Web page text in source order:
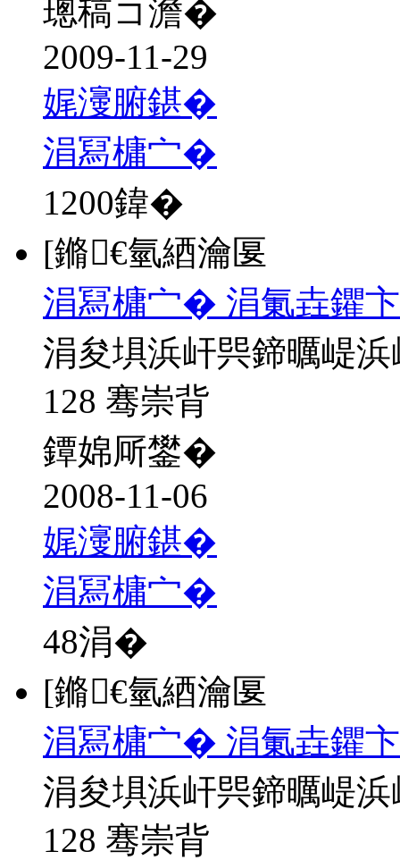
璁稿コ澹�
2009-11-29
娓濅腑鍖�
涓冩槦宀�
1200鍏�
[鏅€氫綇瀹匽
涓冩槦宀� 涓氭垚鑺
涓夋埧浜屽巺鍗曞崼
128 骞崇背
鐔婂厛鐢�
2008-11-06
娓濅腑鍖�
涓冩槦宀�
48涓�
[鏅€氫綇瀹匽
涓冩槦宀� 涓氭垚鑺
涓夋埧浜屽巺鍗曞崼
128 骞崇背